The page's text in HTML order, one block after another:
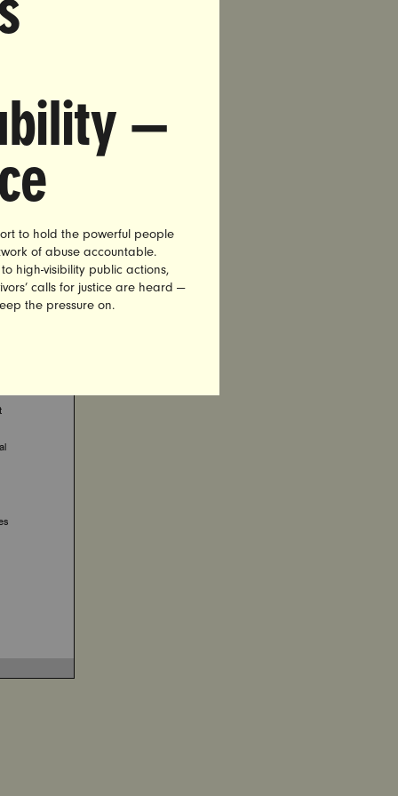
—
to hold the powerful people
of abuse accountable.
high-visibility public actions,
calls for justice are heard —
the pressure on.